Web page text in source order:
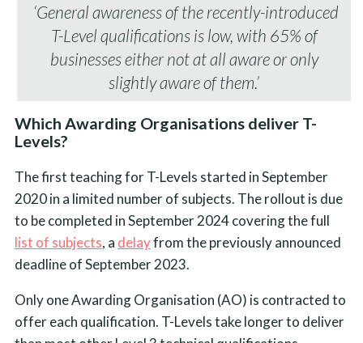
‘General awareness of the recently-introduced
T-Level qualifications is low, with 65% of
businesses either not at all aware or only
slightly aware of them.’
Which Awarding Organisations deliver T-
Levels?
The first teaching for T-Levels started in September
2020 in a limited number of subjects. The rollout is due
to be completed in September 2024 covering the full
list of subjects, a delayfrom the previously announced
deadline of September 2023.
Only one Awarding Organisation (AO) is contracted to
offer each qualification. T-Levels take longer to deliver